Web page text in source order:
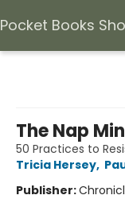
Pocket Books
The Nap
50 Practices to
Tricia Hersey,
Publisher: